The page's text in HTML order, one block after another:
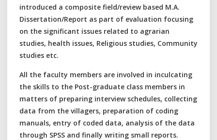
introduced a composite field/review based M.A.
Dissertation/Report as part of evaluation focusing
on the significant issues related to agrarian
studies, health issues, Religious studies, Community
studies etc.
All the faculty members are involved in inculcating
the skills to the Post-graduate class members in
matters of preparing interview schedules, collecting
data from the villagers, preparation of coding
manuals, entry of coded data, analysis of the data
through SPSS and finally writing small reports.